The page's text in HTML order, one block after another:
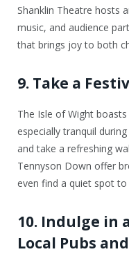
Shanklin Theatre hosts
music, and audience
that brings joy to both
9. Take a
The Isle of Wight
especially tranquil
and take a refreshing
Tennyson Down offer
even find a quiet spot
10. Indulge in
Local Pubs